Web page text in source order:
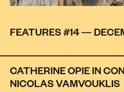
FEATURES #14 —
CATHERINE OPIE IN
NICOLAS VAMVOUKLIS